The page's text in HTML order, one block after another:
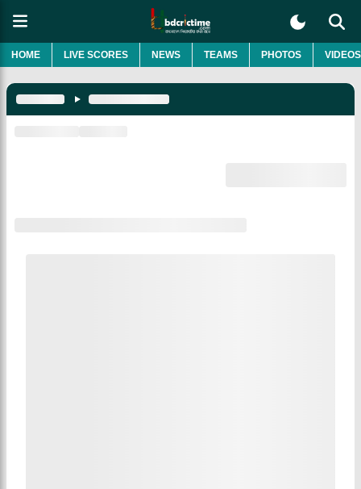
HOME LIVE SCORES NEWS TEAMS PHOTOS VIDEOS